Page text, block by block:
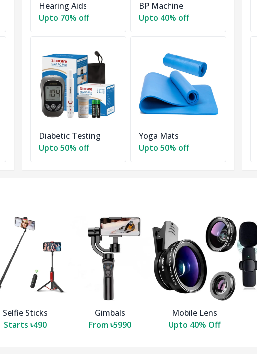
Hearing Aids
Upto 70% off
BP Machine
Upto 40% off
Diabetic Testing
Upto 50% off
Yoga Mats
Upto 50% off
Selfie Sticks
Starts ৳490
Gimbals
From ৳5990
Mobile Lens
Upto 40% Off